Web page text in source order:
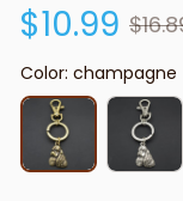
$10.99
Color: champagne